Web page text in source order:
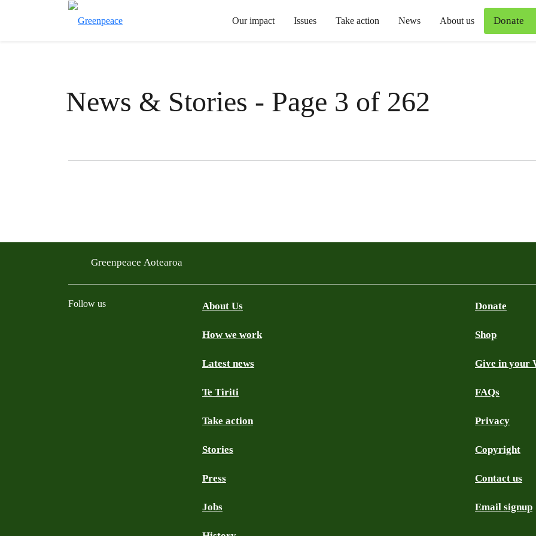
Our impact Issues Take action News About us Donate
News & Stories - Page 3 of 262
Filtered results
Greenpeace Aotearoa
Follow us About Us
How we work
Latest news
Te Tiriti
Take action
Stories
Press
Jobs
Donate
Shop
Give in your
FAQs
Privacy
Copyright
Contact us
Email signup